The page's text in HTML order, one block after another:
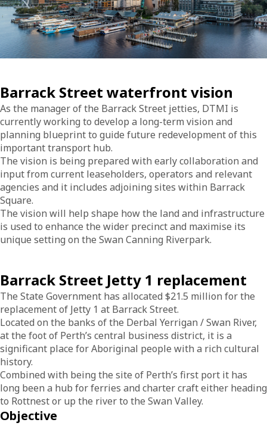
Barrack Street waterfront vision
As the manager of the Barrack Street jetties, DTMI is
currently working to develop a long-term vision and
planning blueprint to guide future redevelopment of this
important transport hub.
The vision is being prepared with early collaboration and
input from current leaseholders, operators and relevant
agencies and it includes adjoining sites within Barrack
Square.
The vision will help shape how the land and infrastructure
is used to enhance the wider precinct and maximise its
unique setting on the Swan Canning Riverpark.
Barrack Street Jetty 1 replacement
The State Government has allocated $21.5 million for the
replacement of Jetty 1 at Barrack Street.
Located on the banks of the Derbal Yerrigan / Swan River,
at the foot of Perth’s central business district, it is a
significant place for Aboriginal people with a rich cultural
history.
Combined with being the site of Perth’s first port it has
long been a hub for ferries and charter craft either heading
to Rottnest or up the river to the Swan Valley.
Objective